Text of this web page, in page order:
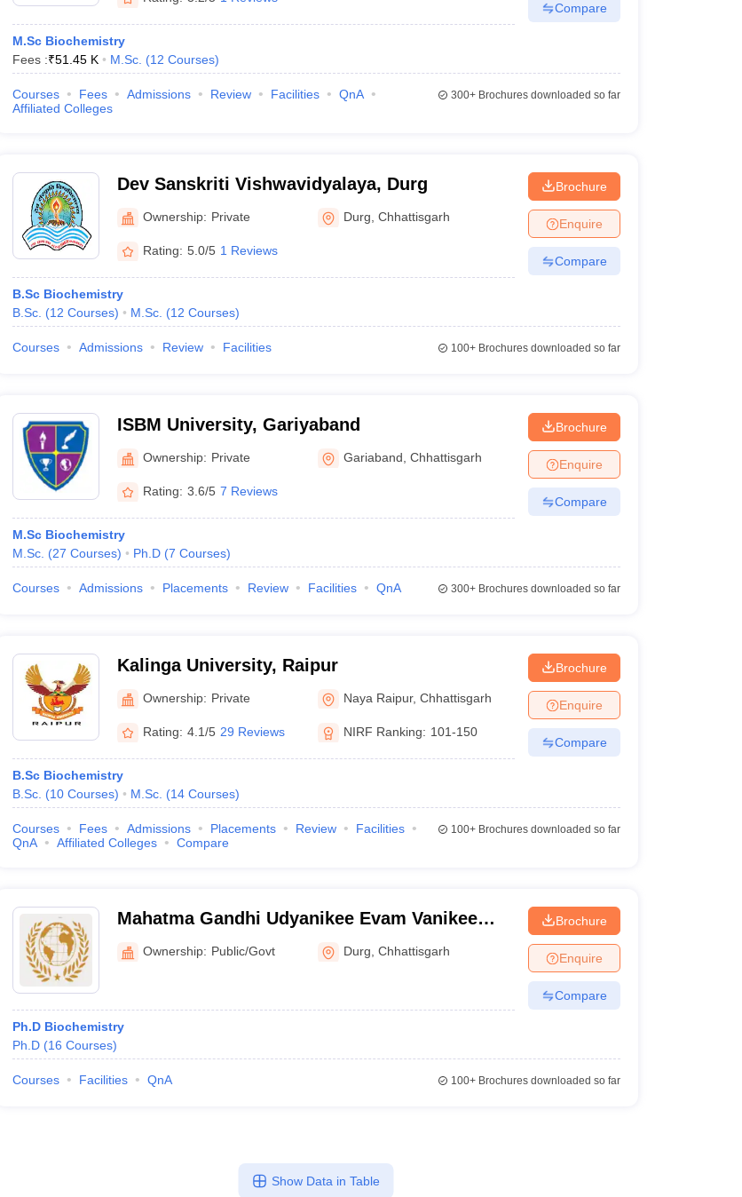
M.Sc Biochemistry
Fees :₹51.45 K M.Sc. (12 Courses)
Compare
Courses Fees Admissions Review Facilities
QnA
Affiliated Colleges
300+Brochures downloaded so far
Dev Sanskriti Vishwavidyalaya, Durg
Ownership: Private Durg ,Chhattisgarh
Rating: 5.0/5 1 Reviews
B.Sc Biochemistry
B.Sc. (12 Courses) M.Sc. (12 Courses)
Brochure
Enquire
Compare
Courses Admissions Review Facilities 100+Brochures downloaded so far
ISBM University, Gariyaband
Ownership: Private Gariaband ,Chhattisgarh
Rating: 3.6/5 7 Reviews
M.Sc Biochemistry
M.Sc. (27 Courses) Ph.D (7 Courses)
Brochure
Enquire
Compare
Courses Admissions Placements Review Facilities QnA 300+Brochures downloaded so far
Kalinga University, Raipur
Ownership: Private Naya Raipur,Chhattisgarh
Rating: 4.1/5 29 Reviews NIRF Ranking: 101-150
B.Sc Biochemistry
B.Sc. (10 Courses) M.Sc. (14 Courses)
Brochure
Enquire
Compare
Courses Fees Admissions Placements Review
Facilities
QnA
Affiliated Colleges Compare
100+Brochures downloaded so far
Mahatma Gandhi Udyanikee Evam Vanikee
Vishwavidyalaya, Durg
Ownership: Public/Govt Durg ,Chhattisgarh
Ph.D Biochemistry
Ph.D (16 Courses)
Brochure
Enquire
Compare
Courses Facilities QnA 100+Brochures downloaded so far
Show Data in Table